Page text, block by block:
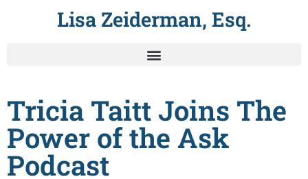
Lisa Zeiderman, Esq.
Tricia Taitt Joins The
Power of the Ask
Podcast